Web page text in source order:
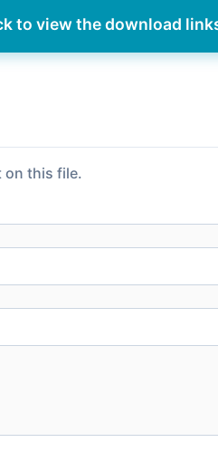
to view the download
on this file.